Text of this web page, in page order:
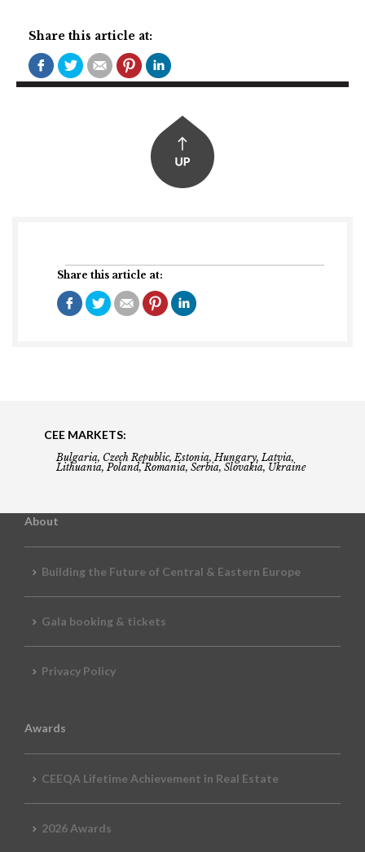
Share this article at:
Share this article at:
CEE MARKETS:
Bulgaria, Czech Republic, Estonia, Hungary, Latvia,
Lithuania, Poland, Romania, Serbia, Slovakia, Ukraine
About
Building the Future of Central & Eastern Europe
Gala booking & tickets
Privacy Policy
Awards
CEEQA Lifetime Achievement in Real Estate
2026 Awards